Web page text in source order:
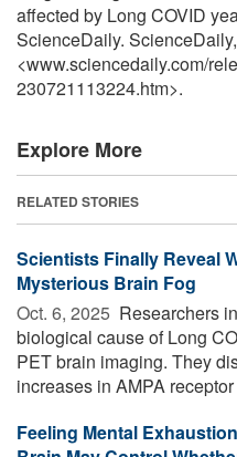
affected by Long COVID
ScienceDaily.
<www.sciencedaily.com/
230721113224.htm>.
Explore More
RELATED STORIES
Scientists Finally Reveal
Mysterious Brain Fog
Oct. 6, 2025  Researchers
biological cause of Long
PET brain imaging. They
increases in AMPA
Feeling Mental